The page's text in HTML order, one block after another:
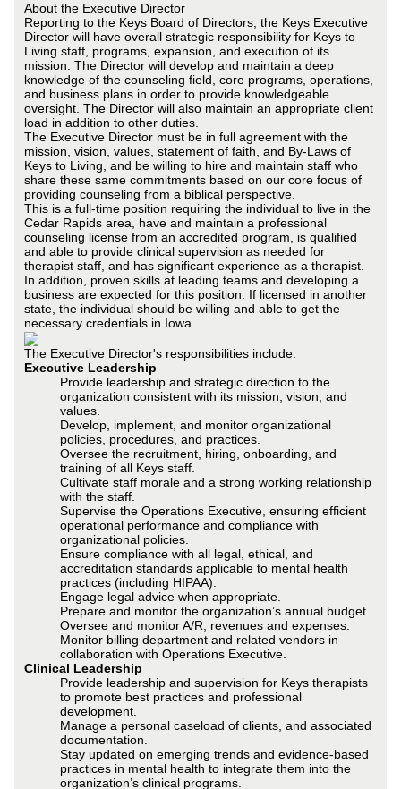
About the Executive Director
Reporting to the Keys Board of Directors, the Keys Executive
Director will have overall strategic responsibility for Keys to
Living staff, programs, expansion, and execution of its
mission. The Director will develop and maintain a deep
knowledge of the counseling field, core programs, operations,
and business plans in order to provide knowledgeable
oversight. The Director will also maintain an appropriate client
load in addition to other duties.
The Executive Director must be in full agreement with the
mission, vision, values, statement of faith, and By-Laws of
Keys to Living, and be willing to hire and maintain staff who
share these same commitments based on our core focus of
providing counseling from a biblical perspective.
This is a full-time position requiring the individual to live in the
Cedar Rapids area, have and maintain a professional
counseling license from an accredited program, is qualified
and able to provide clinical supervision as needed for
therapist staff, and has significant experience as a therapist.
In addition, proven skills at leading teams and developing a
business are expected for this position. If licensed in another
state, the individual should be willing and able to get the
necessary credentials in Iowa.
The Executive Director's responsibilities include:
Executive Leadership
Provide leadership and strategic direction to the
organization consistent with its mission, vision, and
values.
Develop, implement, and monitor organizational
policies, procedures, and practices.
Oversee the recruitment, hiring, onboarding, and
training of all Keys staff.
Cultivate staff morale and a strong working relationship
with the staff.
Supervise the Operations Executive, ensuring efficient
operational performance and compliance with
organizational policies.
Ensure compliance with all legal, ethical, and
accreditation standards applicable to mental health
practices (including HIPAA).
Engage legal advice when appropriate.
Prepare and monitor the organization’s annual budget.
Oversee and monitor A/R, revenues and expenses.
Monitor billing department and related vendors in
collaboration with Operations Executive.
Clinical Leadership
Provide leadership and supervision for Keys therapists
to promote best practices and professional
development.
Manage a personal caseload of clients, and associated
documentation.
Stay updated on emerging trends and evidence-based
practices in mental health to integrate them into the
organization’s clinical programs.